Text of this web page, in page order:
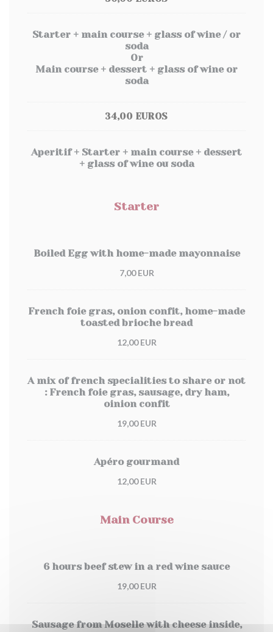
Starter + main course + glass of wine / or
soda
Or
Main course + dessert + glass of wine or
soda
34,00 EUROS
Aperitif + Starter + main course + dessert
+ glass of wine ou soda
Starter
Boiled Egg with home-made mayonnaise
7,00 EUR
French foie gras, onion confit, home-made
toasted brioche bread
12,00 EUR
A mix of french specialities to share or not
: French foie gras, sausage, dry ham,
oinion confit
19,00 EUR
Apéro gourmand
12,00 EUR
Main Course
6 hours beef stew in a red wine sauce
19,00 EUR
Sausage from Moselle with cheese inside,